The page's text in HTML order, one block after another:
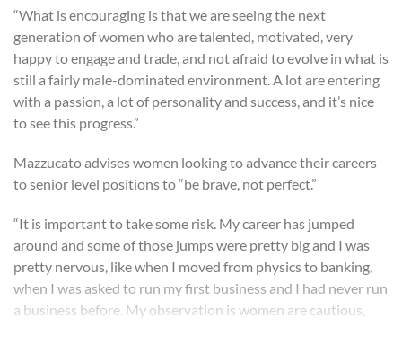
“What is encouraging is that we are seeing the next
generation of women who are talented, motivated, very
happy to engage and trade, and not afraid to evolve in what is
still a fairly male-dominated environment. A lot are entering
with a passion, a lot of personality and success, and it’s nice
to see this progress.”
Mazzucato advises women looking to advance their careers
to senior level positions to “be brave, not perfect.”
“It is important to take some risk. My career has jumped
around and some of those jumps were pretty big and I was
pretty nervous, like when I moved from physics to banking,
when I was asked to run my first business and I had never run
a business before. My observation is women are cautious,